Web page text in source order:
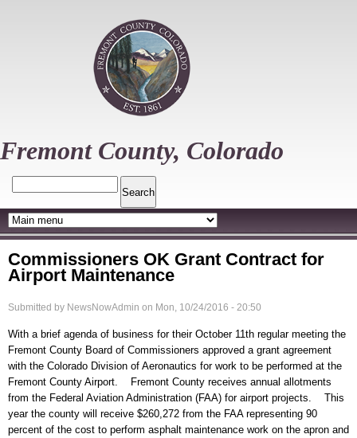
Fremont County, Colorado
Commissioners OK Grant Contract for
Airport Maintenance
Submitted by NewsNowAdmin on Mon, 10/24/2016 - 20:50
With a brief agenda of business for their October 11th regular meeting the
Fremont County Board of Commissioners approved a grant agreement
with the Colorado Division of Aeronautics for work to be performed at the
Fremont County Airport. Fremont County receives annual allotments
from the Federal Aviation Administration (FAA) for airport projects. This
year the county will receive $260,272 from the FAA representing 90
percent of the cost to perform asphalt maintenance work on the apron and